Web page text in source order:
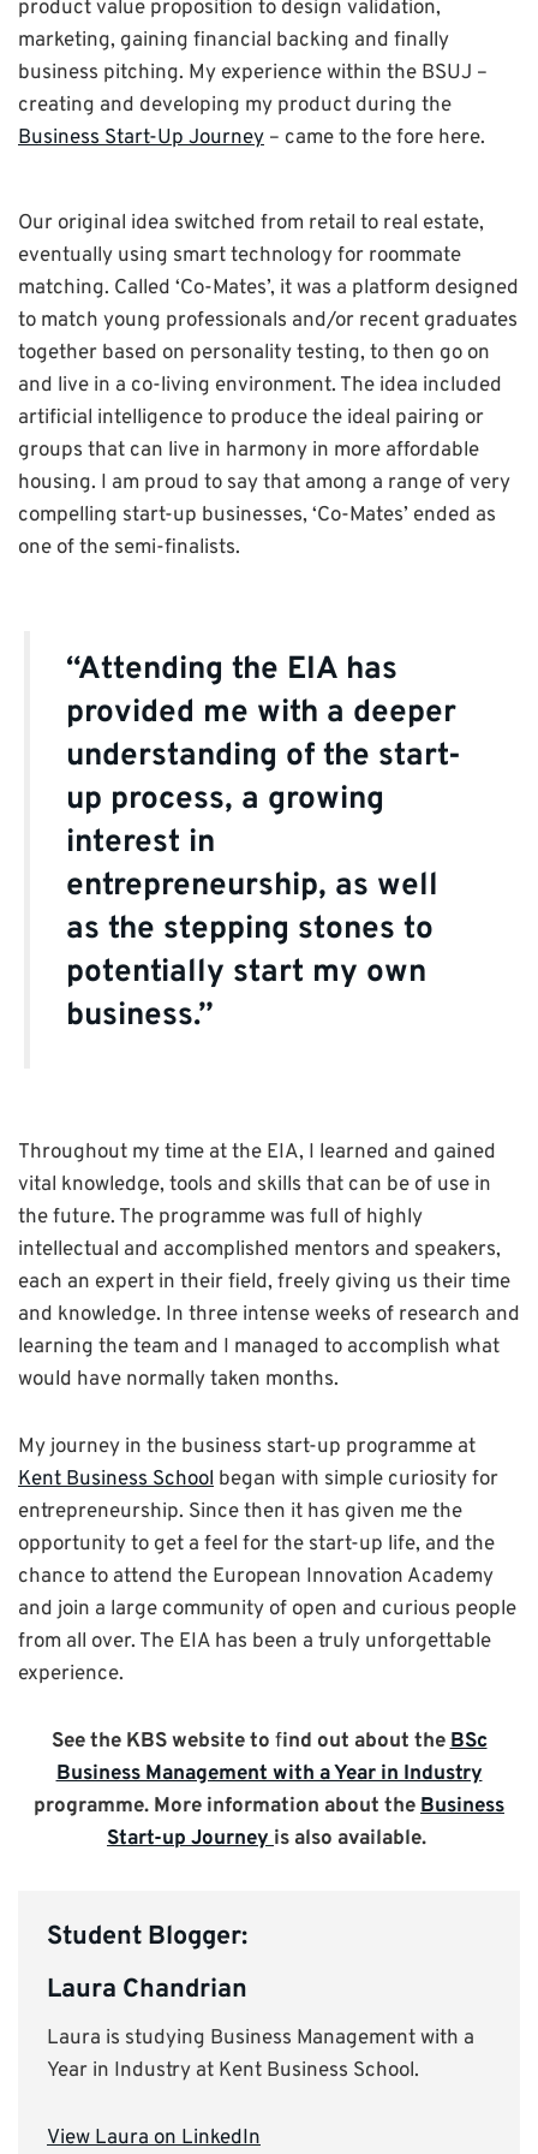
product value proposition to design validation,
marketing, gaining financial backing and finally
business pitching. My experience within the BSUJ –
creating and developing my product during the
Business Start-Up Journey – came to the fore here.
Our original idea switched from retail to real estate,
eventually using smart technology for roommate
matching. Called ‘Co-Mates’, it was a platform designed
to match young professionals and/or recent graduates
together based on personality testing, to then go on
and live in a co-living environment. The idea included
artificial intelligence to produce the ideal pairing or
groups that can live in harmony in more affordable
housing. I am proud to say that among a range of very
compelling start-up businesses, ‘Co-Mates’ ended as
one of the semi-finalists.
“Attending the EIA has
provided me with a deeper
understanding of the start-
up process, a growing
interest in
entrepreneurship, as well
as the stepping stones to
potentially start my own
business.”
Throughout my time at the EIA, I learned and gained
vital knowledge, tools and skills that can be of use in
the future. The programme was full of highly
intellectual and accomplished mentors and speakers,
each an expert in their field, freely giving us their time
and knowledge. In three intense weeks of research and
learning the team and I managed to accomplish what
would have normally taken months.
My journey in the business start-up programme at
Kent Business School began with simple curiosity for
entrepreneurship. Since then it has given me the
opportunity to get a feel for the start-up life, and the
chance to attend the European Innovation Academy
and join a large community of open and curious people
from all over. The EIA has been a truly unforgettable
experience.
See the KBS website to find out about theBSc
Business Management with a Year in Industry
programme. More information about theBusiness
Start-up Journeyis also available.
Student Blogger:
Laura Chandrian
Laura is studying Business Management with a
Year in Industry at Kent Business School.
View Laura on LinkedIn